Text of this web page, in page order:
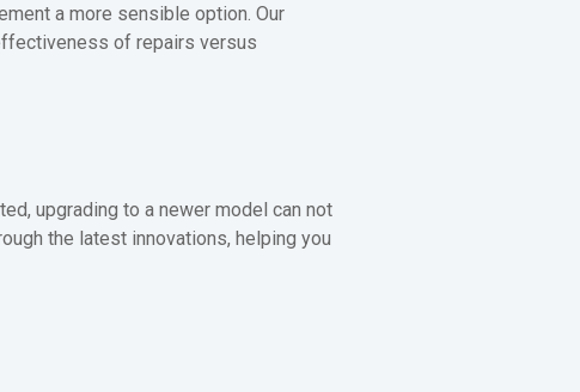
a more sensible option. Our
of repairs versus
upgrading to a newer model can not
the latest innovations, helping you